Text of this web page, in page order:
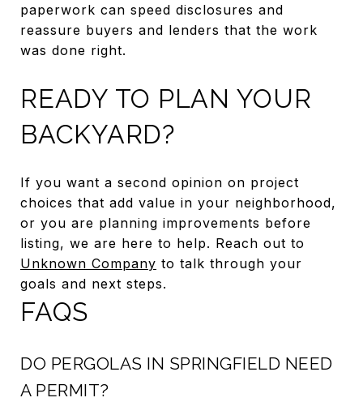
paperwork can speed disclosures and
reassure buyers and lenders that the work
was done right.
READY TO PLAN YOUR
BACKYARD?
If you want a second opinion on project
choices that add value in your neighborhood,
or you are planning improvements before
listing, we are here to help. Reach out to
Unknown Company to talk through your
goals and next steps.
FAQS
DO PERGOLAS IN SPRINGFIELD NEED
A PERMIT?